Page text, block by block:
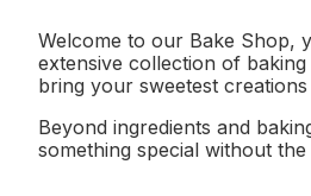
Welcome to our Bake Shop,
extensive collection of
bring your sweetest
Beyond ingredients and
something special without